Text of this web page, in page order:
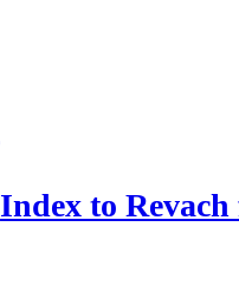
Index to